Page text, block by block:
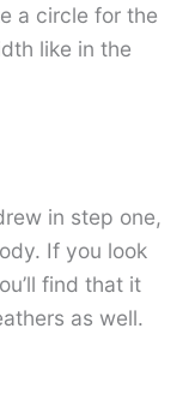
a circle for the
like in the
in step one,
If you look
find that it
as well.